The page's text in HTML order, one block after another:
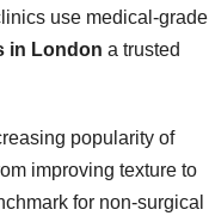
use medical-grade
in London a trusted
popularity of
improving texture to
for non-surgical